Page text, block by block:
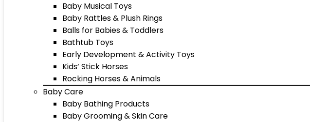
Baby Musical Toys
Baby Rattles & Plush Rings
Balls for Babies & Toddlers
Bathtub Toys
Early Development & Activity Toys
Kids’ Stick Horses
Rocking Horses & Animals
Baby Care
Baby Bathing Products
Baby Grooming & Skin Care